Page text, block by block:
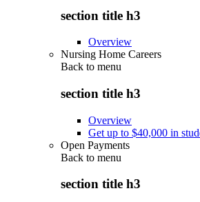
section title h3
Overview
Nursing Home Careers
Back to menu
section title h3
Overview
Get up to $40,000 in
Open Payments
Back to menu
section title h3